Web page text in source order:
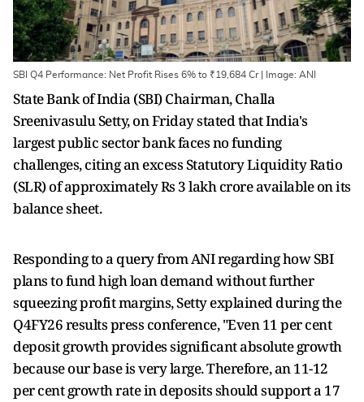
SBI Q4 Performance: Net Profit Rises 6% to ₹19,684 Cr | Image: ANI
State Bank of India (SBI) Chairman, Challa
Sreenivasulu Setty, on Friday stated that India's
largest public sector bank faces no funding
challenges, citing an excess Statutory Liquidity Ratio
(SLR) of approximately Rs 3 lakh crore available on its
balance sheet.
Responding to a query from ANI regarding how SBI
plans to fund high loan demand without further
squeezing profit margins, Setty explained during the
Q4FY26 results press conference, "Even 11 per cent
deposit growth provides significant absolute growth
because our base is very large. Therefore, an 11-12
per cent growth rate in deposits should support a 17